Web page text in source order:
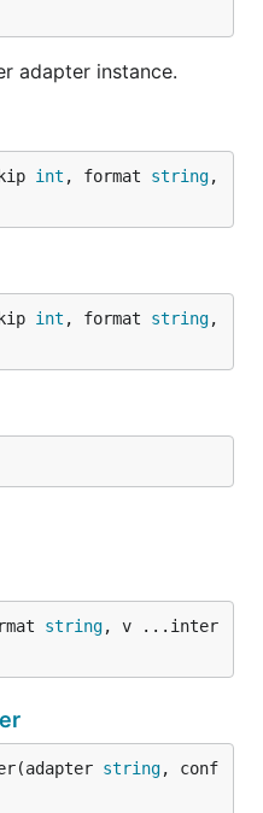
adapter instance.
int , format string,
int , format string,
string, v ...inter
string, conf